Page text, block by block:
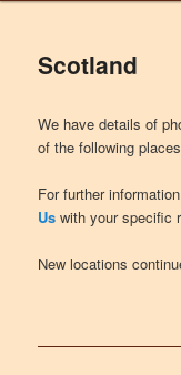
Scotland
We have details of
of the following
For further
Us with your specific
New locations